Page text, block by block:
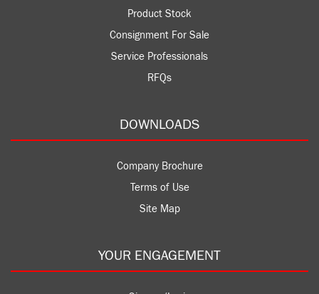
Product Stock
Consignment For Sale
Service Professionals
RFQs
DOWNLOADS
Company Brochure
Terms of Use
Site Map
YOUR ENGAGEMENT